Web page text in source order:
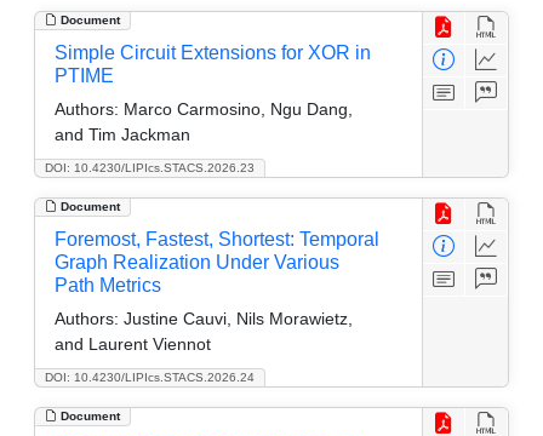
Document
DOI: 10.4230/LIPIcs.STACS.2026.23
Simple Circuit Extensions for XOR in
PTIME
Authors: Marco Carmosino, Ngu Dang,
and Tim Jackman
Document
DOI: 10.4230/LIPIcs.STACS.2026.24
Foremost, Fastest, Shortest: Temporal
Graph Realization Under Various
Path Metrics
Authors: Justine Cauvi, Nils Morawietz,
and Laurent Viennot
Document